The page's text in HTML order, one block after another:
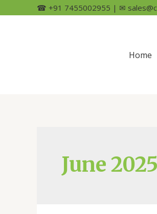
☎ +91 7455002955 | ✉
Home
June 2025